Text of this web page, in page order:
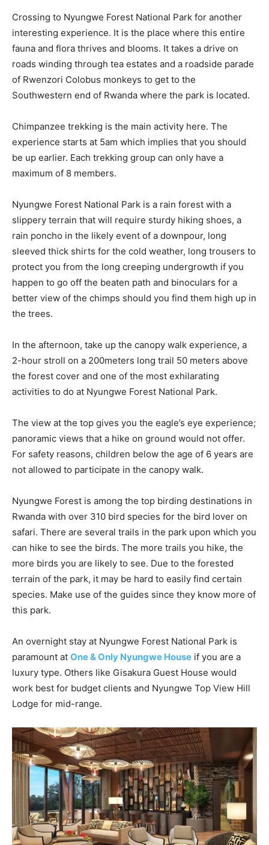
Crossing to Nyungwe Forest National Park for another
interesting experience. It is the place where this entire
fauna and flora thrives and blooms. It takes a drive on
roads winding through tea estates and a roadside parade
of Rwenzori Colobus monkeys to get to the
Southwestern end of Rwanda where the park is located.
Chimpanzee trekking is the main activity here. The
experience starts at 5am which implies that you should
be up earlier. Each trekking group can only have a
maximum of 8 members.
Nyungwe Forest National Park is a rain forest with a
slippery terrain that will require sturdy hiking shoes, a
rain poncho in the likely event of a downpour, long
sleeved thick shirts for the cold weather, long trousers to
protect you from the long creeping undergrowth if you
happen to go off the beaten path and binoculars for a
better view of the chimps should you find them high up in
the trees.
In the afternoon, take up the canopy walk experience, a
2-hour stroll on a 200meters long trail 50 meters above
the forest cover and one of the most exhilarating
activities to do at Nyungwe Forest National Park.
The view at the top gives you the eagle’s eye experience;
panoramic views that a hike on ground would not offer.
For safety reasons, children below the age of 6 years are
not allowed to participate in the canopy walk.
Nyungwe Forest is among the top birding destinations in
Rwanda with over 310 bird species for the bird lover on
safari. There are several trails in the park upon which you
can hike to see the birds. The more trails you hike, the
more birds you are likely to see. Due to the forested
terrain of the park, it may be hard to easily find certain
species. Make use of the guides since they know more of
this park.
An overnight stay at Nyungwe Forest National Park is
paramount at One &Only Nyungwe House if you are a
luxury type. Others like Gisakura Guest House would
work best for budget clients and Nyungwe Top View Hill
Lodge for mid-range.